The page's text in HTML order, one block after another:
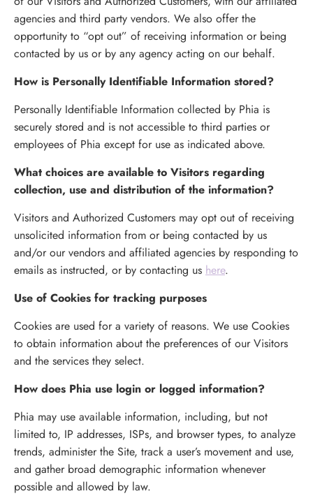
agencies and third party vendors. We also offer the
opportunity to “opt out” of receiving information or being
contacted by us or by any agency acting on our behalf.
How is Personally Identifiable Information stored?
Personally Identifiable Information collected by Phia is
securely stored and is not accessible to third parties or
employees of Phia except for use as indicated above.
What choices are available to Visitors regarding
collection, use and distribution of the information?
Visitors and Authorized Customers may opt out of receiving
unsolicited information from or being contacted by us
and/or our vendors and affiliated agencies by responding to
emails as instructed, or by contacting us here.
Use of Cookies for tracking purposes
Cookies are used for a variety of reasons. We use Cookies
to obtain information about the preferences of our Visitors
and the services they select.
How does Phia use login or logged information?
Phia may use available information, including, but not
limited to, IP addresses, ISPs, and browser types, to analyze
trends, administer the Site, track a user’s movement and use,
and gather broad demographic information whenever
possible and allowed by law.